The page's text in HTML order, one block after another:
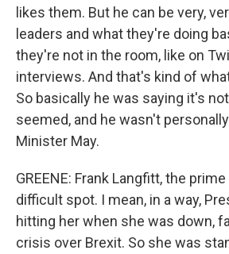
likes them. But he can be very,
leaders and what they're doing
they're not in the room, like on
interviews. And that's kind of
So basically he was saying it's
seemed, and he wasn't
Minister May.
GREENE: Frank Langfitt, the
difficult spot. I mean, in a way,
hitting her when she was down,
crisis over Brexit. So she was